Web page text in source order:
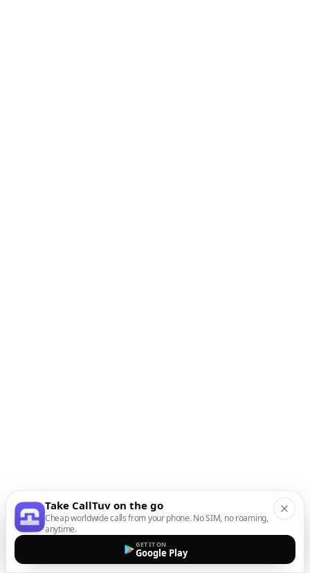
Take CallTuv on the go
Cheap worldwide calls from your phone. No SIM, no roaming,
anytime.
GET IT ON
Google Play